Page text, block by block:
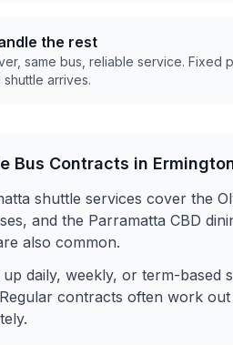
the rest
same bus, reliable service.
arrives.
Bus Contracts in
shuttle services cover the
and the Parramatta CBD
also common.
up daily, weekly, or term-based
contracts often work